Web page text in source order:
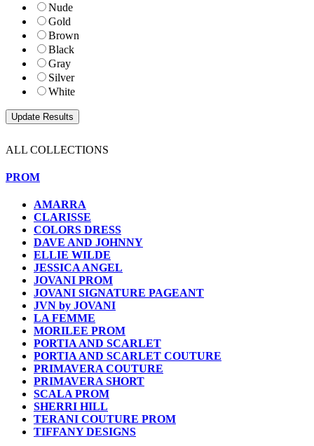
Nude
Gold
Brown
Black
Gray
Silver
White
ALL COLLECTIONS
PROM
AMARRA
CLARISSE
COLORS DRESS
DAVE AND JOHNNY
ELLIE WILDE
JESSICA ANGEL
JOVANI PROM
JOVANI SIGNATURE PAGEANT
JVN by JOVANI
LA FEMME
MORILEE PROM
PORTIA AND SCARLET
PORTIA AND SCARLET COUTURE
PRIMAVERA COUTURE
PRIMAVERA SHORT
SCALA PROM
SHERRI HILL
TERANI COUTURE PROM
TIFFANY DESIGNS